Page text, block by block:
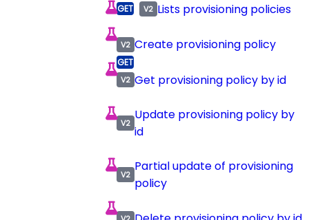
Lists provisioning policies
Create provisioning policy
Get provisioning policy by id
Update provisioning policy by
id
Partial update of provisioning
policy